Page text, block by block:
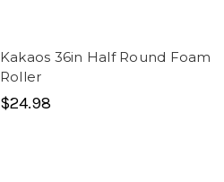
Kakaos 36in Half Round Foam
Roller
$24.98